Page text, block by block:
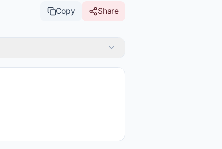
Copy Share